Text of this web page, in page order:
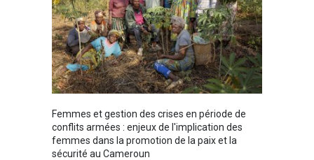
Femmes et gestion des crises en période de
conflits armées : enjeux de l'implication des
femmes dans la promotion de la paix et la
sécurité au Cameroun